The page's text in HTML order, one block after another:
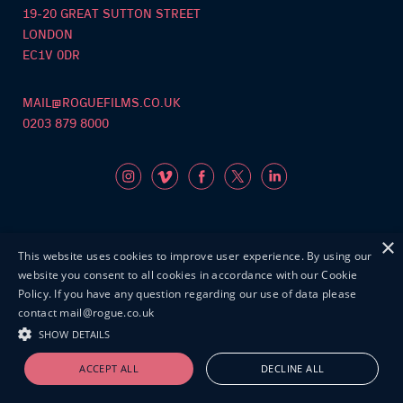
19-20 GREAT SUTTON STREET
LONDON
EC1V 0DR
MAIL@ROGUEFILMS.CO.UK
0203 879 8000
©Roguefilms2026
×
This website uses cookies to improve user experience. By using our
website you consent to all cookies in accordance with our Cookie
Policy. If you have any question regarding our use of data please
contact mail@rogue.co.uk
SHOW DETAILS
ACCEPT ALL DECLINE ALL